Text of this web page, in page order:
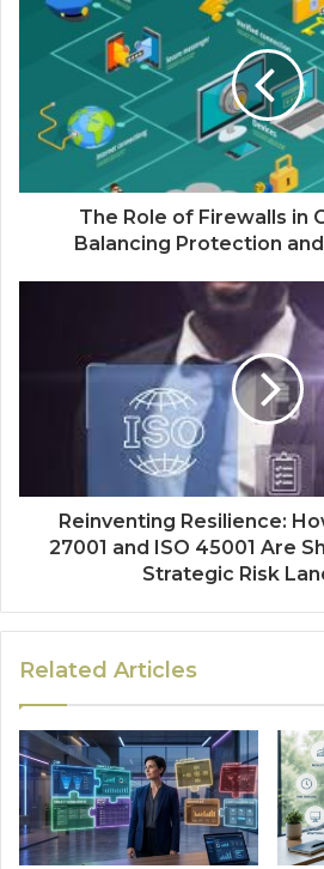
The Role of Firewalls in
Balancing Protection
Reinventing Resilience:
27001 and ISO 45001 Are
Strategic Risk
Related Articles